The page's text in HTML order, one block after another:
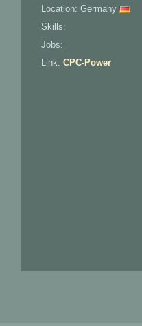
Location: Germany
Skills:
Jobs:
Link: CPC-Power